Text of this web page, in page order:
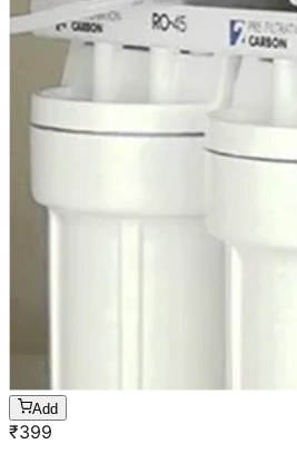
Add
₹399